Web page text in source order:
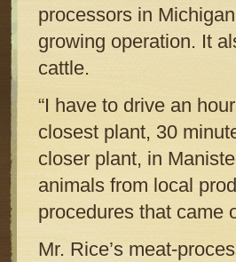
processors in
growing operation. It
cattle.
“I have to drive an
closest plant, 30
closer plant, in
animals from local
procedures that came
Mr. Rice’s meat-